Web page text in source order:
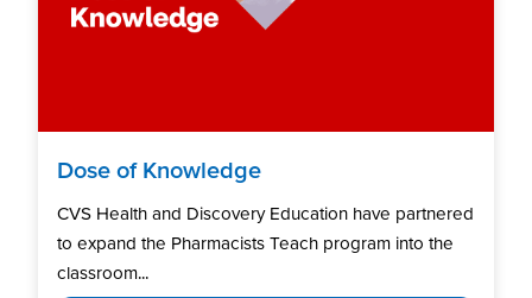
Dose of Knowledge
CVS Health and Discovery Education have partnered
to expand the Pharmacists Teach program into the
classroom...